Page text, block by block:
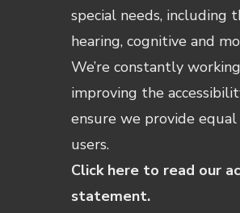
special needs, including
hearing, cognitive and
We’re constantly
improving the
ensure we provide
users.
Click here to read our
statement.